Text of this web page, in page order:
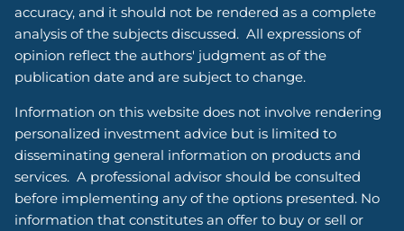
accuracy, and it should not be rendered as a complete
analysis of the subjects discussed. All expressions of
opinion reflect the authors' judgment as of the
publication date and are subject to change.
Information on this website does not involve rendering
personalized investment advice but is limited to
disseminating general information on products and
services. A professional advisor should be consulted
before implementing any of the options presented. No
information that constitutes an offer to buy or sell or